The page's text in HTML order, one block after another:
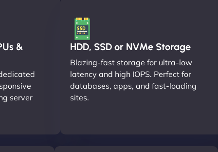
&
server
HDD, SSD or NVMe Storage
Blazing-fast storage for ultra-low
latency and high IOPS. Perfect for
databases, apps, and fast-loading
sites.